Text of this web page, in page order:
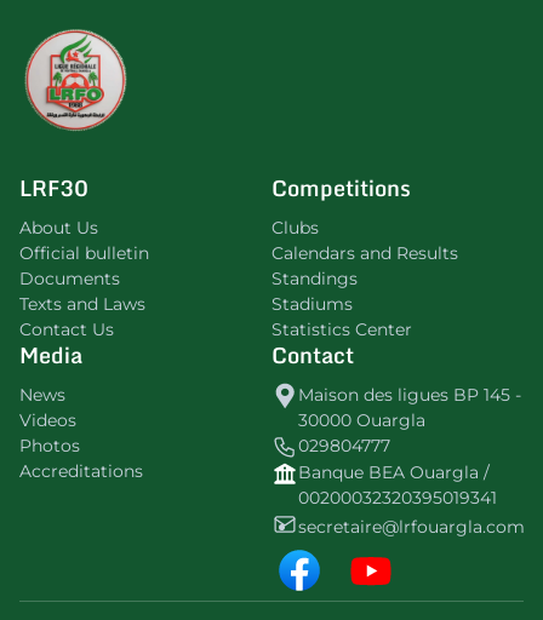
LRF30
About Us
Official bulletin
Documents
Texts and Laws
Contact Us
Competitions
Clubs
Calendars and Results
Standings
Stadiums
Statistics Center
Media
News
Videos
Photos
Accreditations
Contact
Maison des ligues BP 145 -
30000 Ouargla
029804777
Banque BEA Ouargla /
00200032320395019341
secretaire@lrfouargla.com